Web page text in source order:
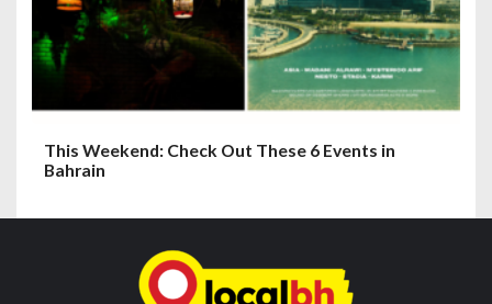
This Weekend: Check Out These 6 Events in
Bahrain